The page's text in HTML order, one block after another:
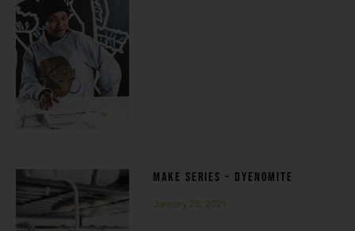
MAKE SERIES – DYENOMITE
January 23, 2021